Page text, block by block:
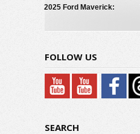
2025 Ford Maverick:
FOLLOW US
SEARCH